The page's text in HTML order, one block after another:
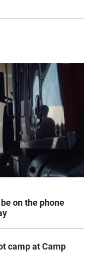
on the phone
camp at Camp